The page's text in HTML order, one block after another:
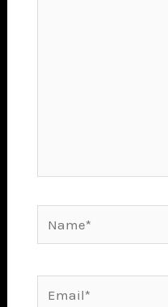
Email*